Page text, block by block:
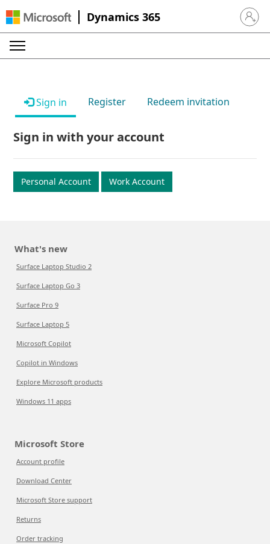
Dynamics 365 Sign in
Sign in Register Redeem invitation
Sign in with your account
Personal Account Work Account
What's new
Surface Laptop Studio 2
Surface Laptop Go 3
Surface Pro 9
Surface Laptop 5
Microsoft Copilot
Copilot in Windows
Explore Microsoft products
Windows 11 apps
Microsoft Store
Account profile
Download Center
Microsoft Store support
Returns
Order tracking